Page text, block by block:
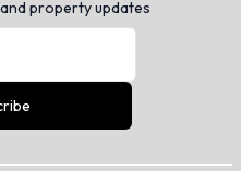
property updates